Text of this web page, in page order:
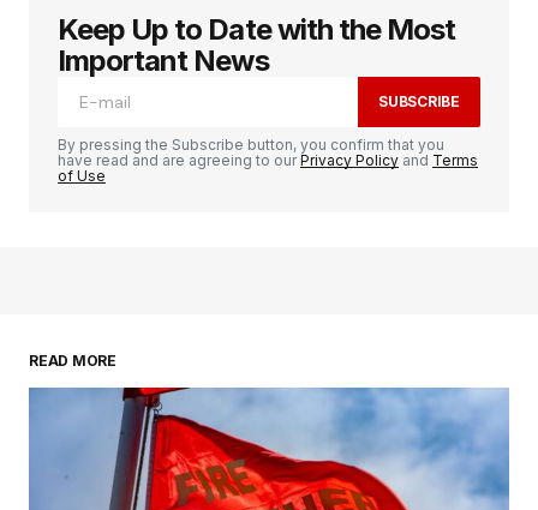
Keep Up to Date with the Most
Important News
SUBSCRIBE
By pressing the Subscribe button, you confirm that you
have read and are agreeing to ourPrivacy Policy and Terms
of Use
READ MORE